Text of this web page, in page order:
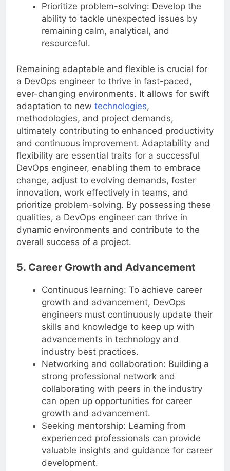
Prioritize problem-solving: Develop the
ability to tackle unexpected issues by
remaining calm, analytical, and
resourceful.
Remaining adaptable and flexible is crucial for
a DevOps engineer to thrive in fast-paced,
ever-changing environments. It allows for swift
adaptation to new technologies,
methodologies, and project demands,
ultimately contributing to enhanced productivity
and continuous improvement. Adaptability and
flexibility are essential traits for a successful
DevOps engineer, enabling them to embrace
change, adjust to evolving demands, foster
innovation, work effectively in teams, and
prioritize problem-solving. By possessing these
qualities, a DevOps engineer can thrive in
dynamic environments and contribute to the
overall success of a project.
5. Career Growth and Advancement
Continuous learning: To achieve career
growth and advancement, DevOps
engineers must continuously update their
skills and knowledge to keep up with
advancements in technology and
industry best practices.
Networking and collaboration: Building a
strong professional network and
collaborating with peers in the industry
can open up opportunities for career
growth and advancement.
Seeking mentorship: Learning from
experienced professionals can provide
valuable insights and guidance for career
development.